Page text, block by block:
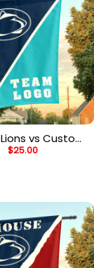
vs Custom
House Divided
$25.00